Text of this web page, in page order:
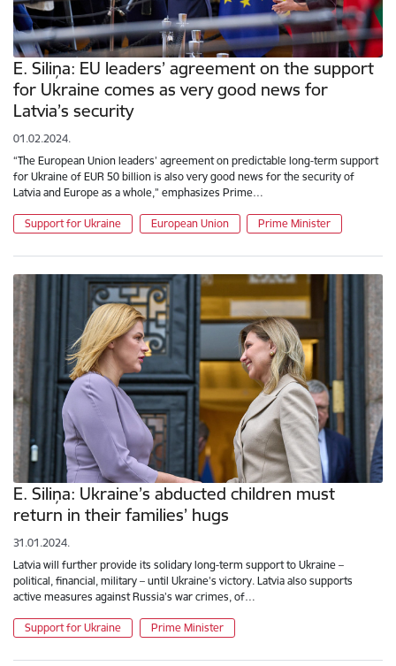
E. Siliņa: EU leaders’ agreement on the support
for Ukraine comes as very good news for
Latvia’s security
01.02.2024.
“The European Union leaders’ agreement on predictable long-term support
for Ukraine of EUR 50 billion is also very good news for the security of
Latvia and Europe as a whole,” emphasizes Prime…
Support for Ukraine European Union Prime Minister
E. Siliņa: Ukraine’s abducted children must
return in their families’ hugs
31.01.2024.
Latvia will further provide its solidary long-term support to Ukraine –
political, financial, military – until Ukraine’s victory. Latvia also supports
active measures against Russia’s war crimes, of…
Support for Ukraine Prime Minister